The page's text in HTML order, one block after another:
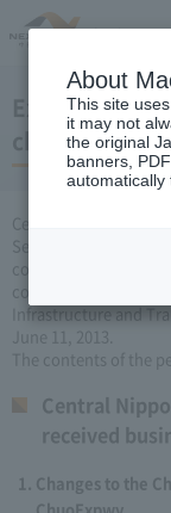
Expressway
changes
Central Nippon
Section 6 road
company
collect the fee
Infrastructure and
June 11, 2013.
The contents of the
Central
received
Changes to the
About
This site
it may not
the original
banners,
automatically